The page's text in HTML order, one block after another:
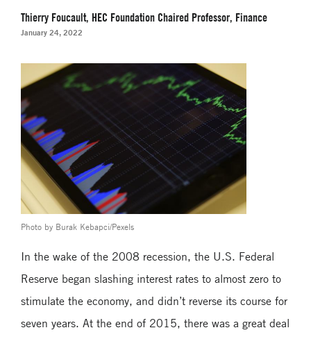
Thierry Foucault, HEC Foundation Chaired Professor, Finance
January 24, 2022
Photo by Burak Kebapci/Pexels
In the wake of the 2008 recession, the U.S. Federal
Reserve began slashing interest rates to almost zero to
stimulate the economy, and didn’t reverse its course for
seven years. At the end of 2015, there was a great deal